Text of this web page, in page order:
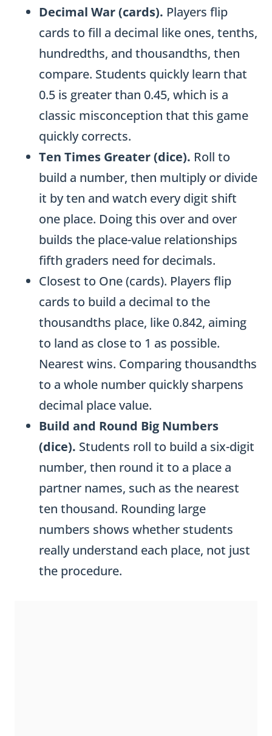
Decimal War (cards). Players flip
cards to fill a decimal like ones, tenths,
hundredths, and thousandths, then
compare. Students quickly learn that
0.5 is greater than 0.45, which is a
classic misconception that this game
quickly corrects.
Ten Times Greater (dice). Roll to
build a number, then multiply or divide
it by ten and watch every digit shift
one place. Doing this over and over
builds the place-value relationships
fifth graders need for decimals.
Closest to One (cards). Players flip
cards to build a decimal to the
thousandths place, like 0.842, aiming
to land as close to 1 as possible.
Nearest wins. Comparing thousandths
to a whole number quickly sharpens
decimal place value.
Build and Round Big Numbers
(dice). Students roll to build a six-digit
number, then round it to a place a
partner names, such as the nearest
ten thousand. Rounding large
numbers shows whether students
really understand each place, not just
the procedure.